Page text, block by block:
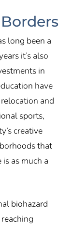
long been a
it’s also
in
have
and
sports,
creative
that
as much a
biohazard